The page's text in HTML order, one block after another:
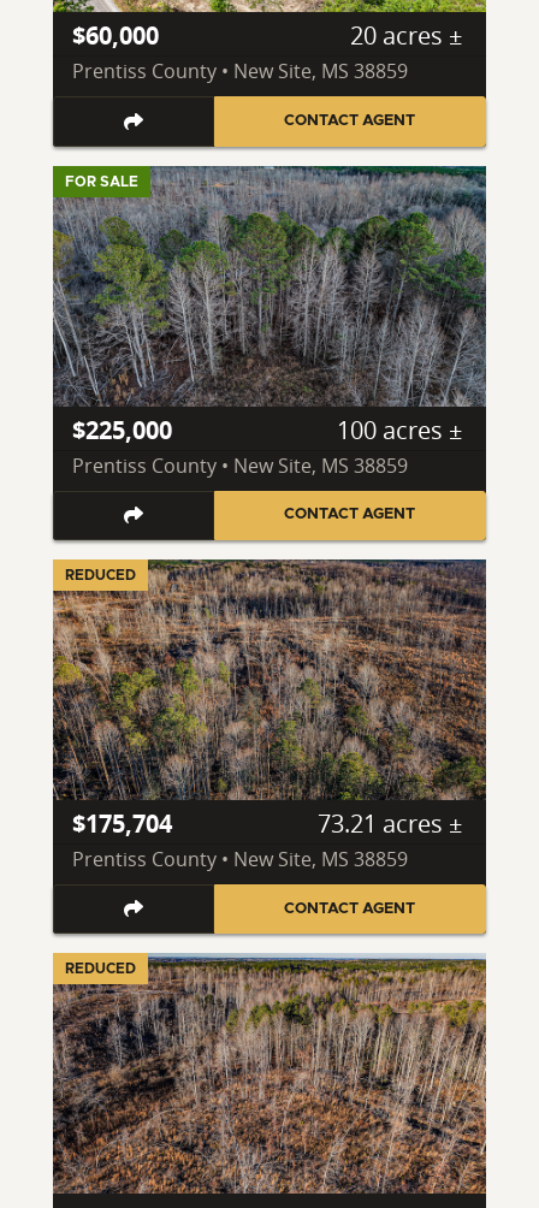
$60,000 20 acres ±
Prentiss County • New Site, MS 38859
CONTACT AGENT
FOR SALE
$225,000 100 acres ±
Prentiss County • New Site, MS 38859
CONTACT AGENT
REDUCED
$175,704 73.21 acres ±
Prentiss County • New Site, MS 38859
CONTACT AGENT
REDUCED